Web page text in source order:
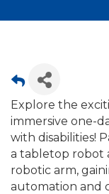
Explore the
immersive one-
with disabilities!
a tabletop robot
robotic arm,
automation and